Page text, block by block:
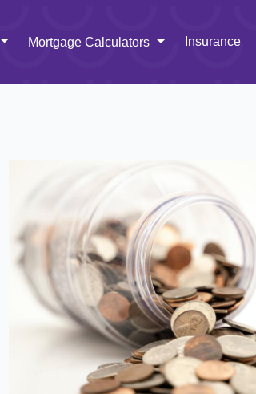
Toggle Dropdown
Mortgage Calculators Toggle Dropdown
Insurance